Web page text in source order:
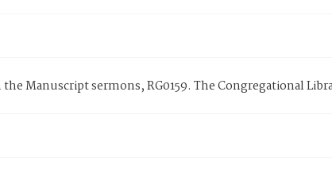
Manuscript sermons, RG0159. The Congregational